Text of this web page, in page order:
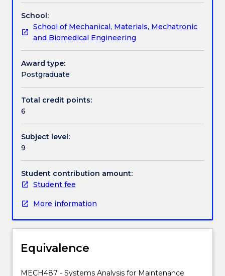
Textbook information
Contact details
and
analysis
of
failure
modes;
maintenance
rule
replacement
policies;
of
inspection
frequencies;
clustering
of
opportunity
specification
resource
School:
School of Mechanical, Materials, Mechatronic
and Biomedical Engineering
Award type:
Postgraduate
Total credit points:
6
Subject level:
9
Student contribution amount:
Student fee
More information
Equivalence
MECH487 - Systems Analysis for Maintenance